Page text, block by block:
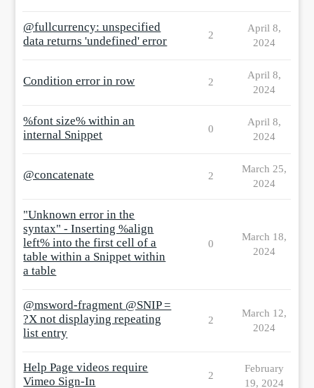
@fullcurrency: unspecified
data returns 'undefined' error
2
April 8,
2024
Condition error in row 2
April 8,
2024
%font size% within an
internal Snippet
0
April 8,
2024
@concatenate 2
March 25,
2024
"Unknown error in the
syntax" - Inserting %align
left% into the first cell of a
table within a Snippet within
a table
0
March 18,
2024
@msword-fragment @SNIP =
?X not displaying repeating
list entry
2
March 12,
2024
Help Page videos require
Vimeo Sign-In
2
February
19, 2024